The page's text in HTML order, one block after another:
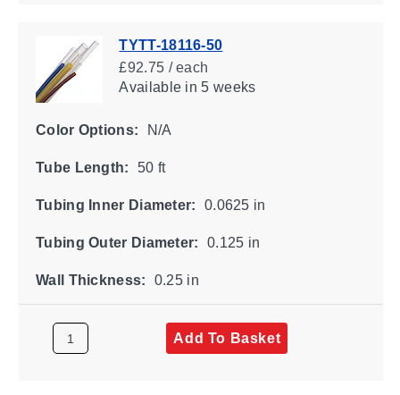
TYTT-18116-50
£92.75 / each
Availablein 5 weeks
Color Options: N/A
Tube Length: 50 ft
Tubing Inner Diameter: 0.0625 in
Tubing Outer Diameter: 0.125 in
Wall Thickness: 0.25 in
Add To Basket